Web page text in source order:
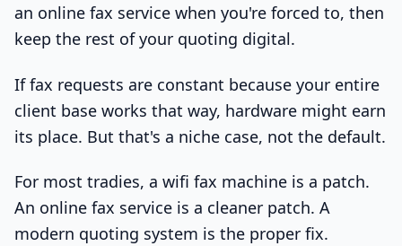
an online fax service when you're forced to, then
keep the rest of your quoting digital.
If fax requests are constant because your entire
client base works that way, hardware might earn
its place. But that's a niche case, not the default.
For most tradies, a wifi fax machine is a patch.
An online fax service is a cleaner patch. A
modern quoting system is the proper fix.